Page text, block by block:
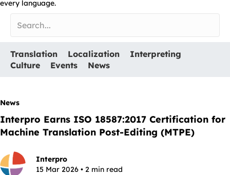
every language.
Translation Localization
Interpreting
Culture
Events News
News
Interpro Earns ISO 18587:2017 Certification for
Machine Translation Post-Editing (MTPE)
Interpro
15 Mar 2026 • 2 min read